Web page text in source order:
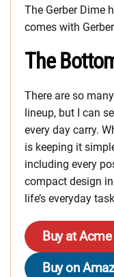
The Gerber Dime
comes with
The
There are so
lineup, but I can
every day carry.
is keeping it
including every
compact design
life’s everyday
Buy at
Buy on